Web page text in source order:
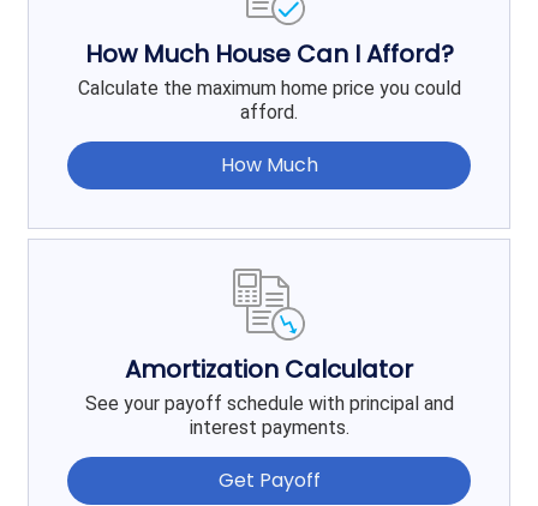
How Much House Can I Afford?
Calculate the maximum home price you could
afford.
How Much
Amortization Calculator
See your payoff schedule with principal and
interest payments.
Get Payoff